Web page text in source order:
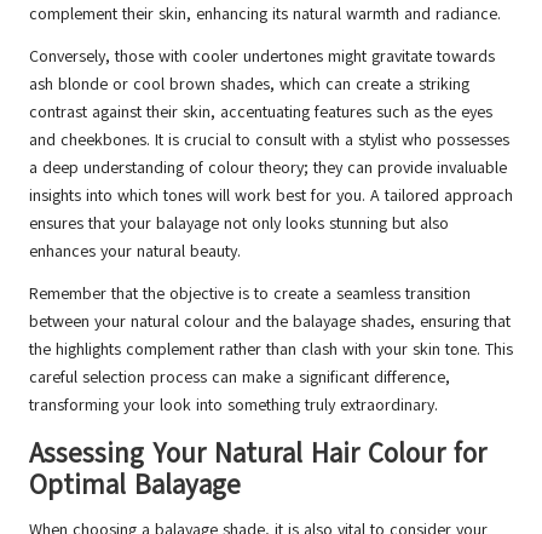
complement their skin, enhancing its natural warmth and radiance.
Conversely, those with cooler undertones might gravitate towards
ash blonde or cool brown shades, which can create a striking
contrast against their skin, accentuating features such as the eyes
and cheekbones. It is crucial to consult with a stylist who possesses
a deep understanding of colour theory; they can provide invaluable
insights into which tones will work best for you. A tailored approach
ensures that your balayage not only looks stunning but also
enhances your natural beauty.
Remember that the objective is to create a seamless transition
between your natural colour and the balayage shades, ensuring that
the highlights complement rather than clash with your skin tone. This
careful selection process can make a significant difference,
transforming your look into something truly extraordinary.
Assessing Your Natural Hair Colour for
Optimal Balayage